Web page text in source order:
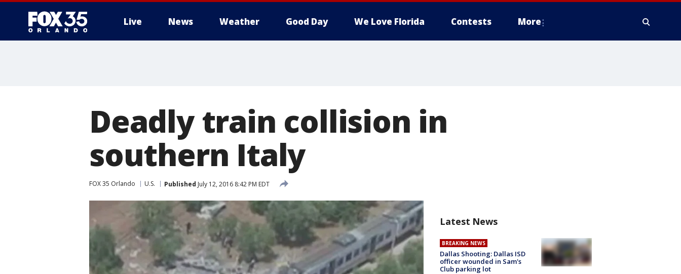
Live News Weather Good Day We Love Florida Contests More
Deadly train collision in
southern Italy
FOX 35 Orlando U.S. Published July 12, 2016 8:42 PM EDT
Latest News
BREAKING NEWS
Dallas Shooting: Dallas ISD
officer wounded in Sam's
Club parking lot